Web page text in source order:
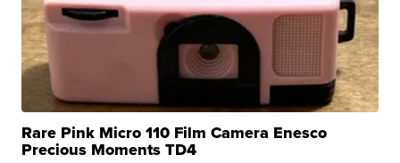
Rare Pink Micro 110 Film Camera Enesco
Precious Moments TD4